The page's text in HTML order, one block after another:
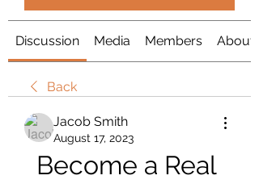
Discussion Media Members About
Back
Jacob Smith
August 17, 2023
Become a Real